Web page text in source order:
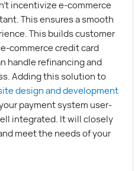
incentivize e-commerce
This ensures a smooth
This builds customer
commerce credit card
handle refinancing and
Adding this solution to
design and development
payment system user-
integrated. It will closely
meet the needs of your